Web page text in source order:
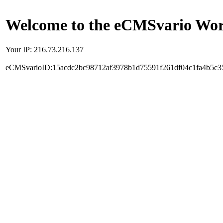
Welcome to the eCMSvario
Your IP: 216.73.216.137